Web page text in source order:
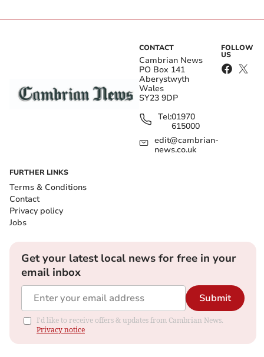
CONTACT
Cambrian News
PO Box 141
Aberystwyth
Wales
SY23 9DP
Tel:01970
615000
edit@cambrian-
news.co.uk
FOLLOW
US
FURTHER LINKS
Terms & Conditions
Contact
Privacy policy
Jobs
Get your latest local news for free in your
email inbox
Submit
I'd like to receive offers & updates from Cambrian News.
Privacy notice